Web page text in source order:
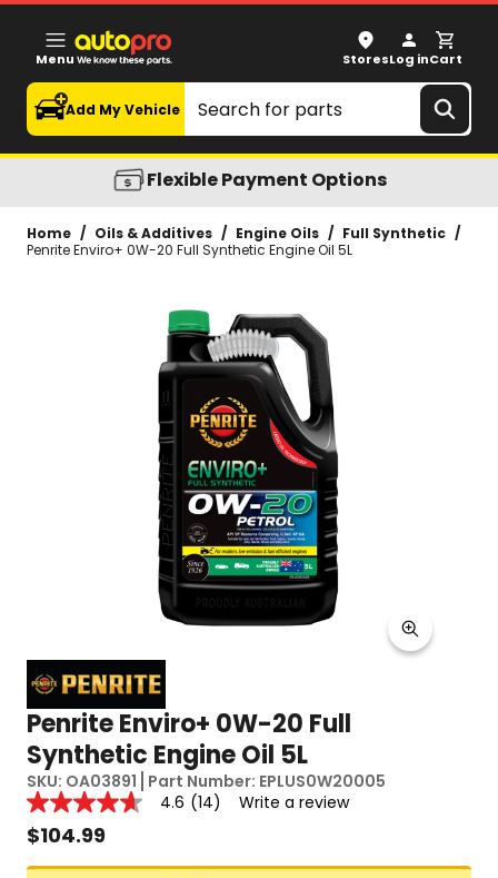
Penrite Enviro+ 0W-20 Full Synthetic Engine Oil 5L
Menu
Search
Add My Vehicle
StoresLog inCart
Flexible Payment Options
Home / Oils & Additives / Engine Oils / Full Synthetic /
Penrite Enviro+ 0W-20 Full Synthetic Engine Oil 5L
Penrite Enviro+ 0W-20 Full
Synthetic Engine Oil 5L
SKU: OA03891 Part Number: EPLUS0W20005
Reviews
4.6
out
of
5
4.6 (14) Write a review
$104.99